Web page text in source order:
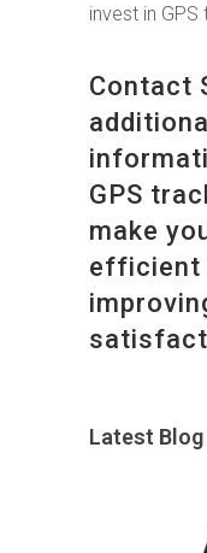
invest in GPS
Contact
GPS
make
efficient
Latest